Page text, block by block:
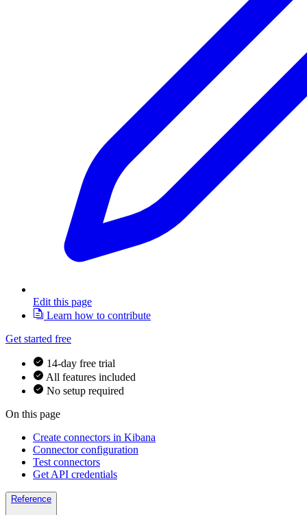
Edit this page
Learn how to contribute
Get started free
14-day free trial
All features included
No setup required
On this page
Create connectors in Kibana
Connector configuration
Test connectors
Get API credentials
Reference